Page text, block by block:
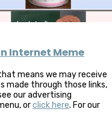
Internet Meme
means we may receive
made through those links,
our advertising
orclick here. For our